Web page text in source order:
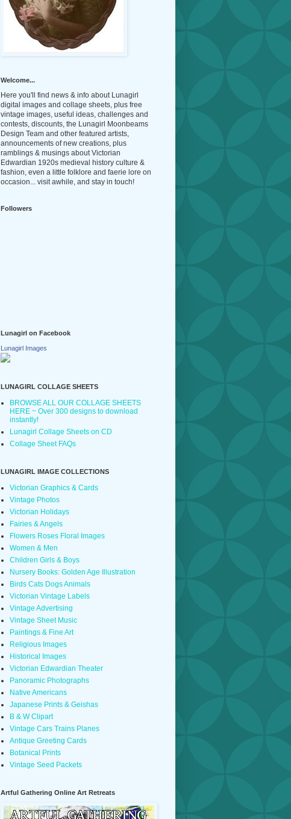
Welcome...
Here you'll find news & info about Lunagirl
digital images and collage sheets, plus free
vintage images, useful ideas, challenges and
contests, discounts, the Lunagirl Moonbeams
Design Team and other featured artists,
announcements of new creations, plus
ramblings & musings about Victorian
Edwardian 1920s medieval history culture &
fashion, even a little folklore and faerie lore on
occasion... visit awhile, and stay in touch!
Followers
Lunagirl on Facebook
Lunagirl Images
LUNAGIRL COLLAGE SHEETS
BROWSE ALL OUR COLLAGE SHEETS
HERE ~ Over 300 designs to download
instantly!
Lunagirl Collage Sheets on CD
Collage Sheet FAQs
LUNAGIRL IMAGE COLLECTIONS
Victorian Graphics & Cards
Vintage Photos
Victorian Holidays
Fairies & Angels
Flowers Roses Floral Images
Women & Men
Children Girls & Boys
Nursery Books: Golden Age Illustration
Birds Cats Dogs Animals
Victorian Vintage Labels
Vintage Advertising
Vintage Sheet Music
Paintings & Fine Art
Religious Images
Historical Images
Victorian Edwardian Theater
Panoramic Photographs
Native Americans
Japanese Prints & Geishas
B & W Clipart
Vintage Cars Trains Planes
Antique Greeting Cards
Botanical Prints
Vintage Seed Packets
Artful Gathering Online Art Retreats